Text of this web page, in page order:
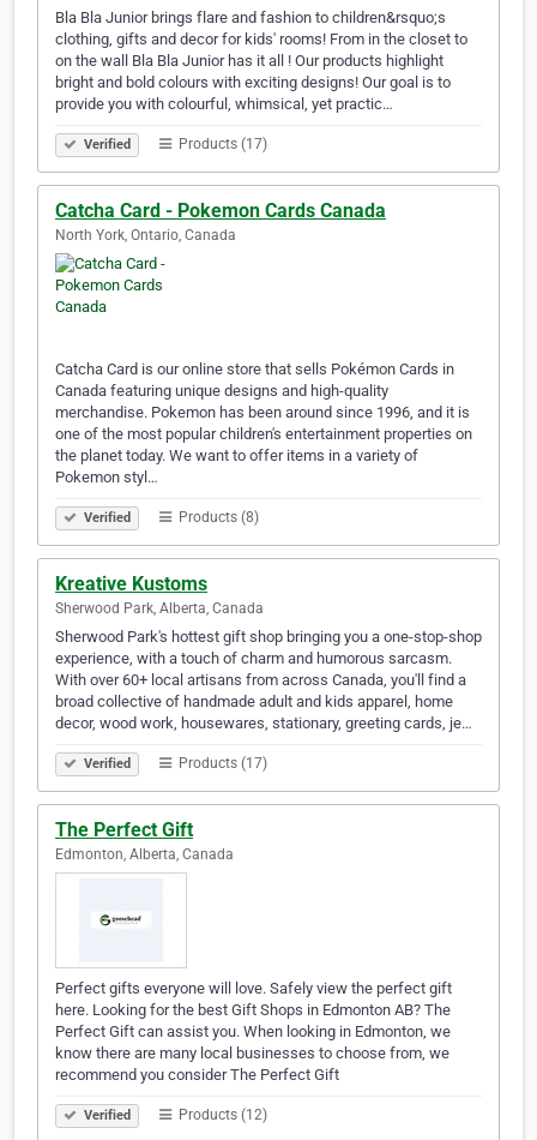
Bla Bla Junior brings flare and fashion to children&rsquo;s
clothing, gifts and decor for kids' rooms! From in the closet to
on the wall Bla Bla Junior has it all ! Our products highlight
bright and bold colours with exciting designs! Our goal is to
provide you with colourful, whimsical, yet practic…
Verified Products (17)
Catcha Card - Pokemon Cards Canada
North York, Ontario, Canada
Catcha Card is our online store that sells Pokémon Cards in
Canada featuring unique designs and high-quality
merchandise. Pokemon has been around since 1996, and it is
one of the most popular children's entertainment properties on
the planet today. We want to offer items in a variety of
Pokemon styl…
Verified Products (8)
Kreative Kustoms
Sherwood Park, Alberta, Canada
Sherwood Park's hottest gift shop bringing you a one-stop-shop
experience, with a touch of charm and humorous sarcasm.
With over 60+ local artisans from across Canada, you'll find a
broad collective of handmade adult and kids apparel, home
decor, wood work, housewares, stationary, greeting cards, je…
Verified Products (17)
The Perfect Gift
Edmonton, Alberta, Canada
Perfect gifts everyone will love. Safely view the perfect gift
here. Looking for the best Gift Shops in Edmonton AB? The
Perfect Gift can assist you. When looking in Edmonton, we
know there are many local businesses to choose from, we
recommend you consider The Perfect Gift
Verified Products (12)